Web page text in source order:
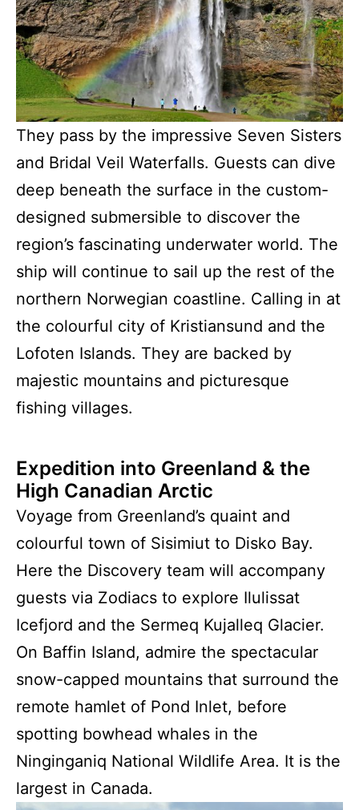
They pass by the impressive Seven Sisters
and Bridal Veil Waterfalls. Guests can dive
deep beneath the surface in the custom-
designed submersible to discover the
region’s fascinating underwater world. The
ship will continue to sail up the rest of the
northern Norwegian coastline. Calling in at
the colourful city of Kristiansund and the
Lofoten Islands. They are backed by
majestic mountains and picturesque
fishing villages.
Expedition into Greenland & the
High Canadian Arctic
Voyage from Greenland’s quaint and
colourful town of Sisimiut to Disko Bay.
Here the Discovery team will accompany
guests via Zodiacs to explore Ilulissat
Icefjord and the Sermeq Kujalleq Glacier.
On Baffin Island, admire the spectacular
snow-capped mountains that surround the
remote hamlet of Pond Inlet, before
spotting bowhead whales in the
Ninginganiq National Wildlife Area. It is the
largest in Canada.